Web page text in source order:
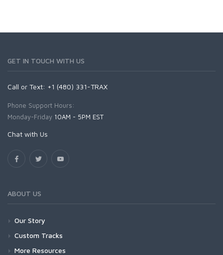
GET IN TOUCH WITH US
Call or Text: +1 (480) 331-TRAX
Phone Support Hours:
Monday-Friday 10AM - 5PM EST
Chat with Us
ABOUT US
Our Story
Custom Tracks
More Resources